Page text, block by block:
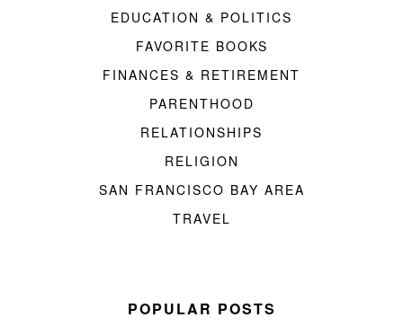
EDUCATION & POLITICS
FAVORITE BOOKS
FINANCES & RETIREMENT
PARENTHOOD
RELATIONSHIPS
RELIGION
SAN FRANCISCO BAY AREA
TRAVEL
POPULAR POSTS